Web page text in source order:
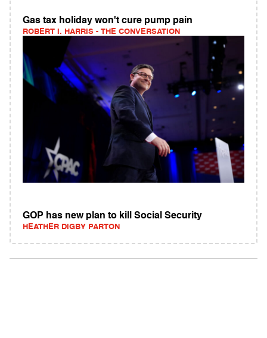
Gas tax holiday won't cure pump pain
ROBERT I. HARRIS - THE CONVERSATION
GOP has new plan to kill Social Security
HEATHER DIGBY PARTON